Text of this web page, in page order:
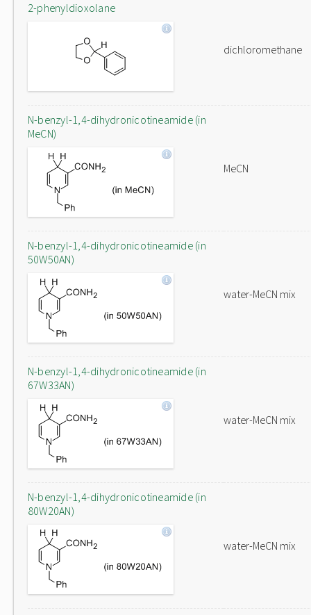
2-phenyldioxolane
dichloromethane
N-benzyl-1,4-dihydronicotineamide (in
MeCN)
MeCN
N-benzyl-1,4-dihydronicotineamide (in
50W50AN)
water-MeCN mix
N-benzyl-1,4-dihydronicotineamide (in
67W33AN)
water-MeCN mix
N-benzyl-1,4-dihydronicotineamide (in
80W20AN)
water-MeCN mix